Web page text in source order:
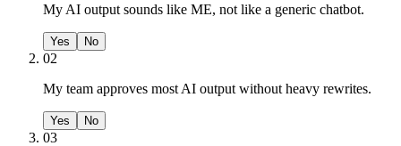
My AI output sounds like ME, not like a generic chatbot.
Yes No
02
My team approves most AI output without heavy rewrites.
Yes No
03